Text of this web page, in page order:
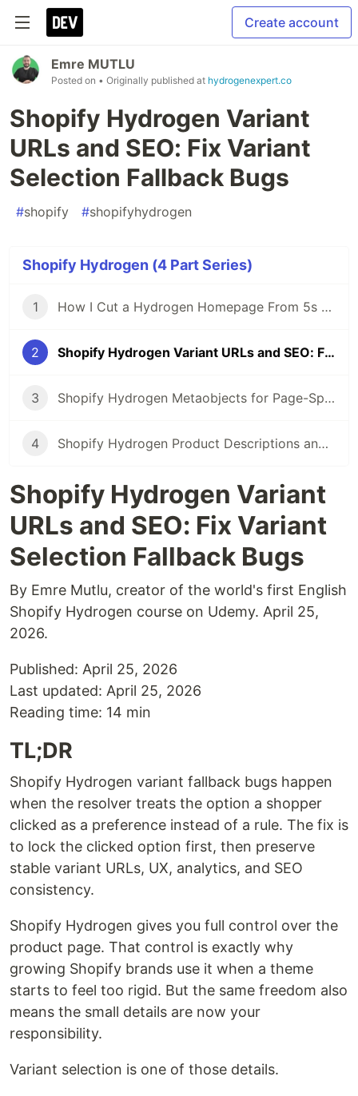
Create account
Emre MUTLU
Posted on • Originally published at hydrogenexpert.co
Shopify Hydrogen Variant
URLs and SEO: Fix Variant
Selection Fallback Bugs
#shopify #shopifyhydrogen
Shopify Hydrogen (4 Part Series)
1 How I Cut a Hydrogen Homepage From 5s to 2s
2 Shopify Hydrogen Variant URLs and SEO: Fix Variant Selection Fallback Bugs
3 Shopify Hydrogen Metaobjects for Page-Specific Content Sections
4 Shopify Hydrogen Product Descriptions and SEO: Render Them in Initial HTML
Shopify Hydrogen Variant
URLs and SEO: Fix Variant
Selection Fallback Bugs
By Emre Mutlu, creator of the world's first English
Shopify Hydrogen course on Udemy. April 25,
2026.
Published: April 25, 2026
Last updated: April 25, 2026
Reading time: 14 min
TL;DR
Shopify Hydrogen variant fallback bugs happen
when the resolver treats the option a shopper
clicked as a preference instead of a rule. The fix is
to lock the clicked option first, then preserve
stable variant URLs, UX, analytics, and SEO
consistency.
Shopify Hydrogen gives you full control over the
product page. That control is exactly why
growing Shopify brands use it when a theme
starts to feel too rigid. But the same freedom also
means the small details are now your
responsibility.
Variant selection is one of those details.